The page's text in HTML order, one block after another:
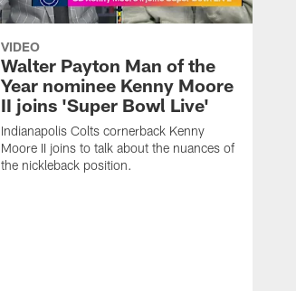
VIDEO
Walter Payton Man of the
Year nominee Kenny Moore
II joins 'Super Bowl Live'
Indianapolis Colts cornerback Kenny
Moore II joins to talk about the nuances of
the nickleback position.